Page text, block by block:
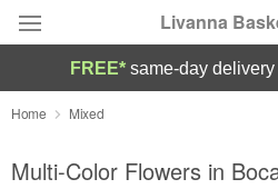
Livanna
Deal of the Day
Summer Featured
FREE* same-day delivery
Home Mixed
Multi-Color Flowers in